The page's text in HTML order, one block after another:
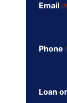
Email
Phone
Loan